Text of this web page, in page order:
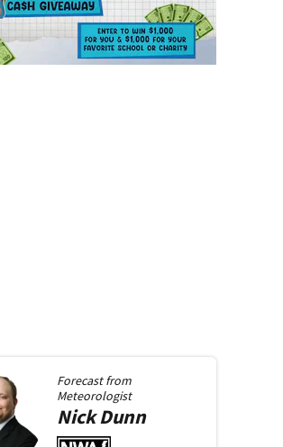
Forecast from
Meteorologist
NickDunn